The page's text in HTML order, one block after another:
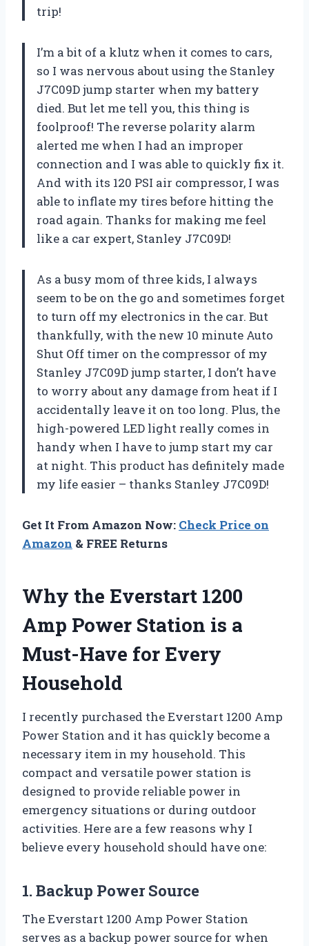
trip!
I’m a bit of a klutz when it comes to cars,
so I was nervous about using the Stanley
J7C09D jump starter when my battery
died. But let me tell you, this thing is
foolproof! The reverse polarity alarm
alerted me when I had an improper
connection and I was able to quickly fix it.
And with its 120 PSI air compressor, I was
able to inflate my tires before hitting the
road again. Thanks for making me feel
like a car expert, Stanley J7C09D!
As a busy mom of three kids, I always
seem to be on the go and sometimes forget
to turn off my electronics in the car. But
thankfully, with the new 10 minute Auto
Shut Off timer on the compressor of my
Stanley J7C09D jump starter, I don’t have
to worry about any damage from heat if I
accidentally leave it on too long. Plus, the
high-powered LED light really comes in
handy when I have to jump start my car
at night. This product has definitely made
my life easier – thanks Stanley J7C09D!
Get It From Amazon Now: Check Price on
Amazon & FREE Returns
Why the Everstart 1200
Amp Power Station is a
Must-Have for Every
Household
I recently purchased the Everstart 1200 Amp
Power Station and it has quickly become a
necessary item in my household. This
compact and versatile power station is
designed to provide reliable power in
emergency situations or during outdoor
activities. Here are a few reasons why I
believe every household should have one:
1. Backup Power Source
The Everstart 1200 Amp Power Station
serves as a backup power source for when